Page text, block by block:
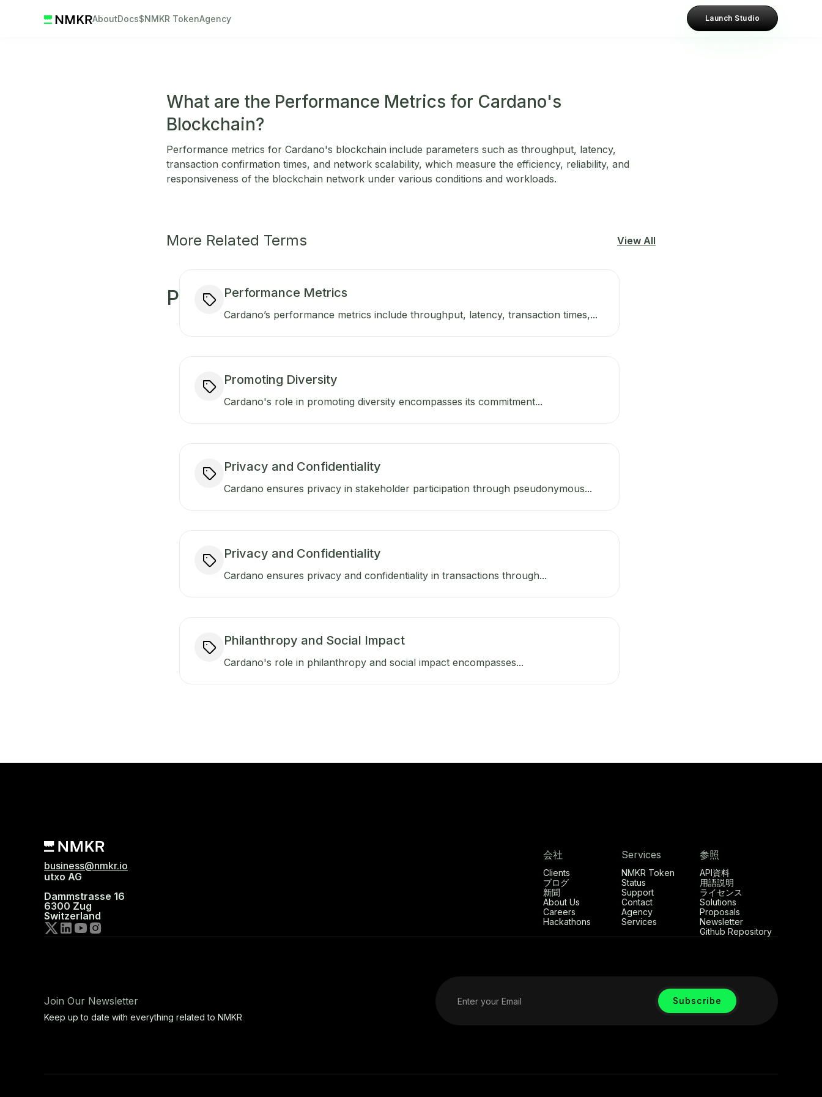
AboutDocs$NMKR TokenAgency Launch Studio
What are the Performance Metrics for Cardano's
Blockchain?
Performance metrics for Cardano's blockchain include parameters such as throughput, latency,
transaction confirmation times, and network scalability, which measure the efficiency, reliability, and
responsiveness of the blockchain network under various conditions and workloads.
More Related Terms View All
P Performance Metrics
Cardano’s performance metrics include throughput, latency, transaction times,...
Promoting Diversity
Cardano's role in promoting diversity encompasses its commitment...
Privacy and Confidentiality
Cardano ensures privacy in stakeholder participation through pseudonymous...
Privacy and Confidentiality
Cardano ensures privacy and confidentiality in transactions through...
Philanthropy and Social Impact
Cardano's role in philanthropy and social impact encompasses...
business@nmkr.io
utxo AG
Dammstrasse 16
6300 Zug
Switzerland
会社
Clients
ブログ
新聞
About Us
Careers
Hackathons
Services
NMKR Token
Status
Support
Contact
Agency
Services
参照
API資料
用語説明
ライセンス
Solutions
Proposals
Newsletter
Github Repository
Join Our Newsletter
Keep up to date with everything related to NMKR